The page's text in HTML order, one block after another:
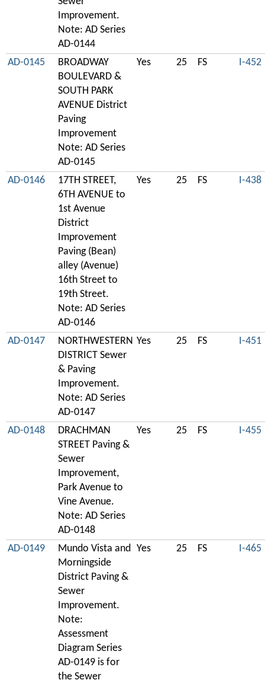
Improvement.
Note: AD Series
AD-0144
AD-0145
BROADWAY
BOULEVARD &
SOUTH PARK
AVENUE District
Paving
Improvement
Note: AD Series
AD-0145
Yes 25 FS I-452
AD-0146
17TH STREET,
6TH AVENUE to
1st Avenue
District
Improvement
Paving (Bean)
alley (Avenue)
16th Street to
19th Street.
Note: AD Series
AD-0146
Yes 25 FS I-438
AD-0147
NORTHWESTERN
DISTRICT Sewer
& Paving
Improvement.
Note: AD Series
AD-0147
Yes 25 FS I-451
AD-0148
DRACHMAN
STREET Paving &
Sewer
Improvement,
Park Avenue to
Vine Avenue.
Note: AD Series
AD-0148
Yes 25 FS I-455
AD-0149
Mundo Vista and
Morningside
District Paving &
Sewer
Improvement.
Note:
Assessment
Diagram Series
AD-0149 is for
the Sewer
Yes 25 FS I-465